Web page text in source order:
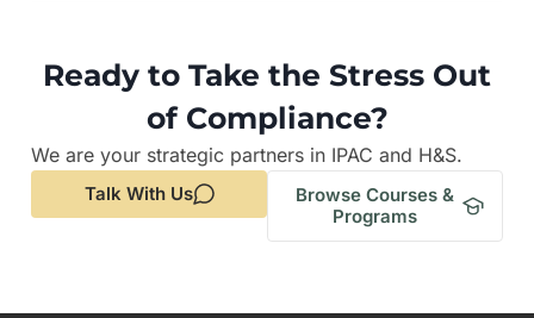
Ready to Take the Stress Out
of Compliance?
We are your strategic partners in IPAC and H&S.
Talk With Us
Browse Courses &
Programs